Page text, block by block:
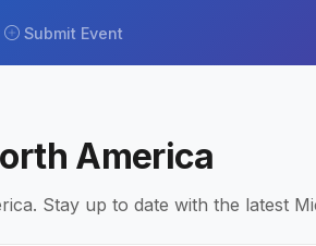
Submit Event
America
Stay up to date with the latest